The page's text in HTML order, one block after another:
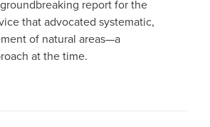
report for the
that advocated systematic,
of natural areas—a
at the time.